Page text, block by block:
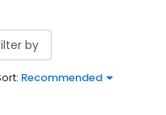
by
Recommended